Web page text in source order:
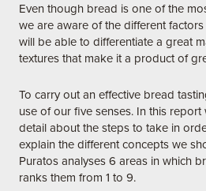
Even though bread is one of the
we are aware of the different
will be able to differentiate a great
textures that make it a product of
To carry out an effective bread
use of our five senses. In this
detail about the steps to take in
explain the different concepts we
Puratos analyses 6 areas in which
ranks them from 1 to 9.